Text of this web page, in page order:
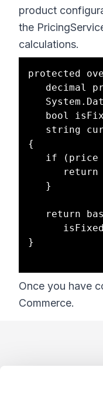
product
the
calculations.
protected
{
}
Once you have
Commerce.